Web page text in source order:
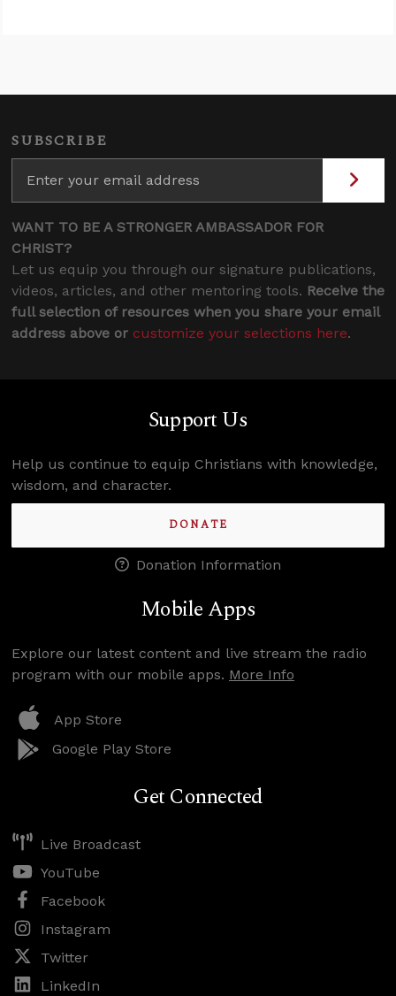
SUBSCRIBE
WANT TO BE A STRONGER AMBASSADOR FOR
CHRIST?
Let us equip you through our signature publications,
videos, articles, and other mentoring tools. Receive the
full selection of resources when you share your email
address above or customize your selections here.
Support Us
Help us continue to equip Christians with knowledge,
wisdom, and character.
DONATE
Donation Information
Mobile Apps
Explore our latest content and live stream the radio
program with our mobile apps. More Info
App Store
Google Play Store
Get Connected
Live Broadcast
YouTube
Facebook
Instagram
Twitter
LinkedIn